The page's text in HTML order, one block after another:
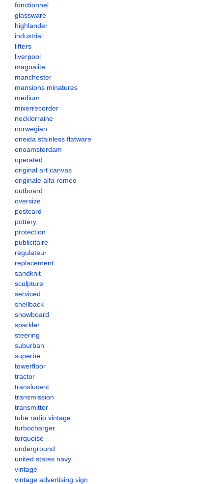
fonctionnel
glassware
highlander
industrial
lifters
liverpool
magnalite
manchester
mansions minatures
medium
mixerrecorder
necklorraine
norwegian
oneida stainless flatware
onoamsterdam
operated
original art canvas
originale alfa romeo
outboard
oversize
postcard
pottery
protection
publicitaire
regulateur
replacement
sandknit
sculpture
serviced
shellback
snowboard
sparkler
steering
suburban
superbe
towerfloor
tractor
translucent
transmission
transmitter
tube radio vintage
turbocharger
turquoise
underground
united states navy
vintage
vintage advertising sign